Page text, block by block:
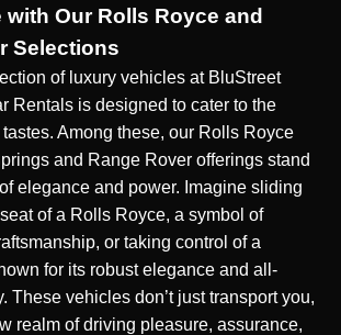
with Our Rolls Royce and
Selections
of luxury vehicles at BluStreet
Rentals is designed to cater to the
Among these, our Rolls Royce
and Range Rover offerings stand
elegance and power. Imagine sliding
of a Rolls Royce, a symbol of
or taking control of a
for its robust elegance and all-
These vehicles don’t just transport you,
realm of driving pleasure, assurance,